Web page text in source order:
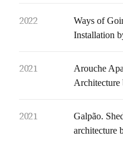
2022
Ways of
Installation
2021
Arouche
Architecture
2021
Galpão.
architecture